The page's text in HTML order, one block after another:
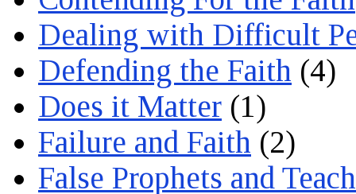
Dealing with Difficult
Defending the Faith (4)
Does it Matter (1)
Failure and Faith (2)
False Prophets and